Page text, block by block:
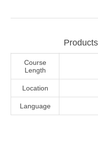
Course
Length
Location
Language